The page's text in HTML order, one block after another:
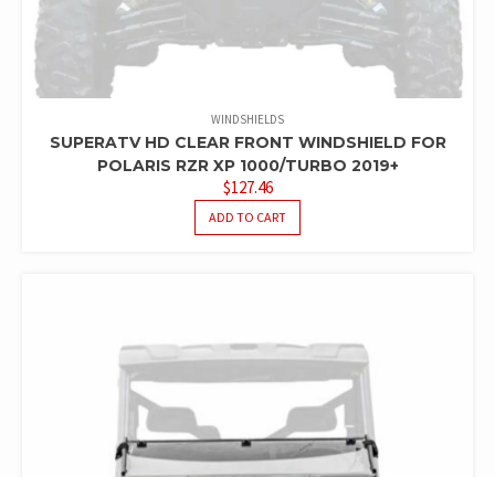
WINDSHIELDS
SUPERATV HD CLEAR FRONT WINDSHIELD FOR
POLARIS RZR XP 1000/TURBO 2019+
$127.46
ADD TO CART